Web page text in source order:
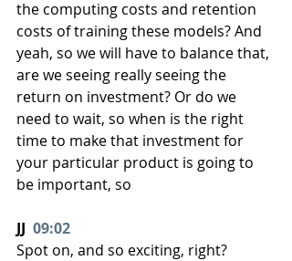
the computing costs and retention
costs of training these models? And
yeah, so we will have to balance that,
are we seeing really seeing the
return on investment? Or do we
need to wait, so when is the right
time to make that investment for
your particular product is going to
be important, so
JJ 09:02
Spot on, and so exciting, right?